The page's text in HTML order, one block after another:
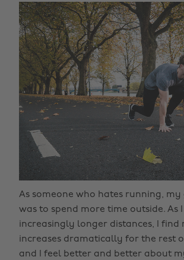
As someone who hates running,
was to spend more time outside. As
increasingly longer distances, I find
increases dramatically for the rest
and I feel better and better about